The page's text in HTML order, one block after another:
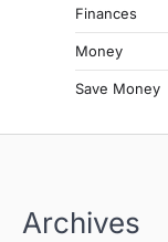
Finances
Money
Save Money
Archives